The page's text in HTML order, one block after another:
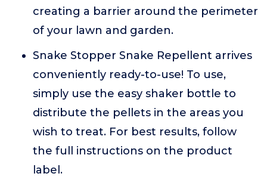
creating a barrier around the perimeter
of your lawn and garden.
Snake Stopper Snake Repellent arrives
conveniently ready-to-use! To use,
simply use the easy shaker bottle to
distribute the pellets in the areas you
wish to treat. For best results, follow
the full instructions on the product
label.